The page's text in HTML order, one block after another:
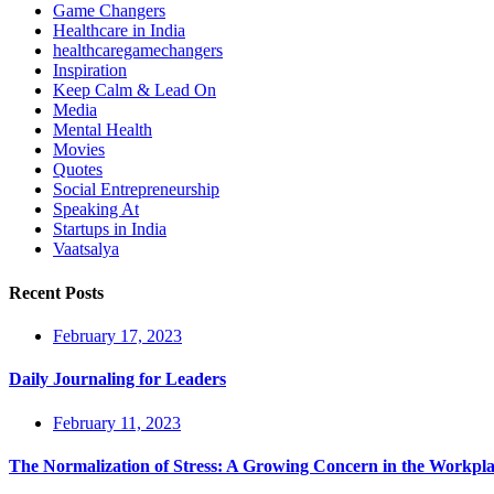
Game Changers
Healthcare in India
healthcaregamechangers
Inspiration
Keep Calm & Lead On
Media
Mental Health
Movies
Quotes
Social Entrepreneurship
Speaking At
Startups in India
Vaatsalya
Recent Posts
February 17, 2023
Daily Journaling for Leaders
February 11, 2023
The Normalization of Stress: A Growing Concern in the